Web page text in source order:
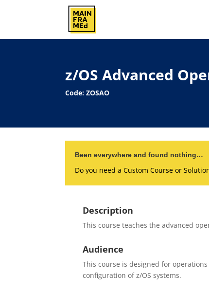
z/OS Advanced
Code: ZOSAO
Been everywhere and found nothing…
Do you need a Custom Course or
Description
This course teaches the advanced
Audience
This course is designed for
configuration of z/OS systems.